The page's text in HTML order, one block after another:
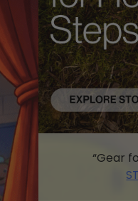
“Gear